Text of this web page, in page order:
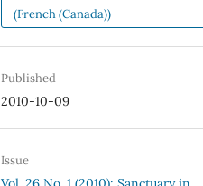
(French (Canada))
Published
2010-10-09
Issue